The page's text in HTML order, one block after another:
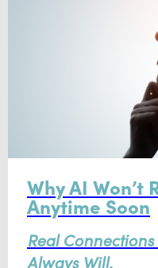
Why AI Won’t
Anytime Soon
Real
Always Will.